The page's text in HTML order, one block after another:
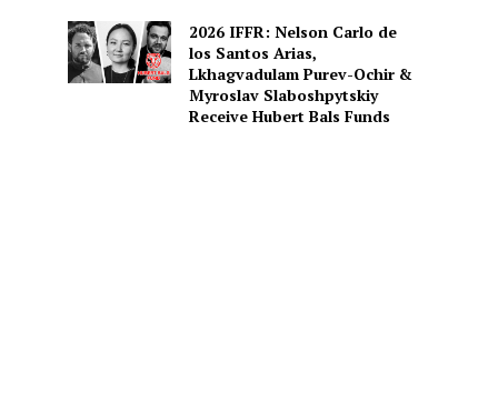
2026 IFFR: Nelson Carlo de
los Santos Arias,
Lkhagvadulam Purev-Ochir &
Myroslav Slaboshpytskiy
Receive Hubert Bals Funds